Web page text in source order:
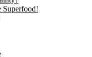
Superfood!